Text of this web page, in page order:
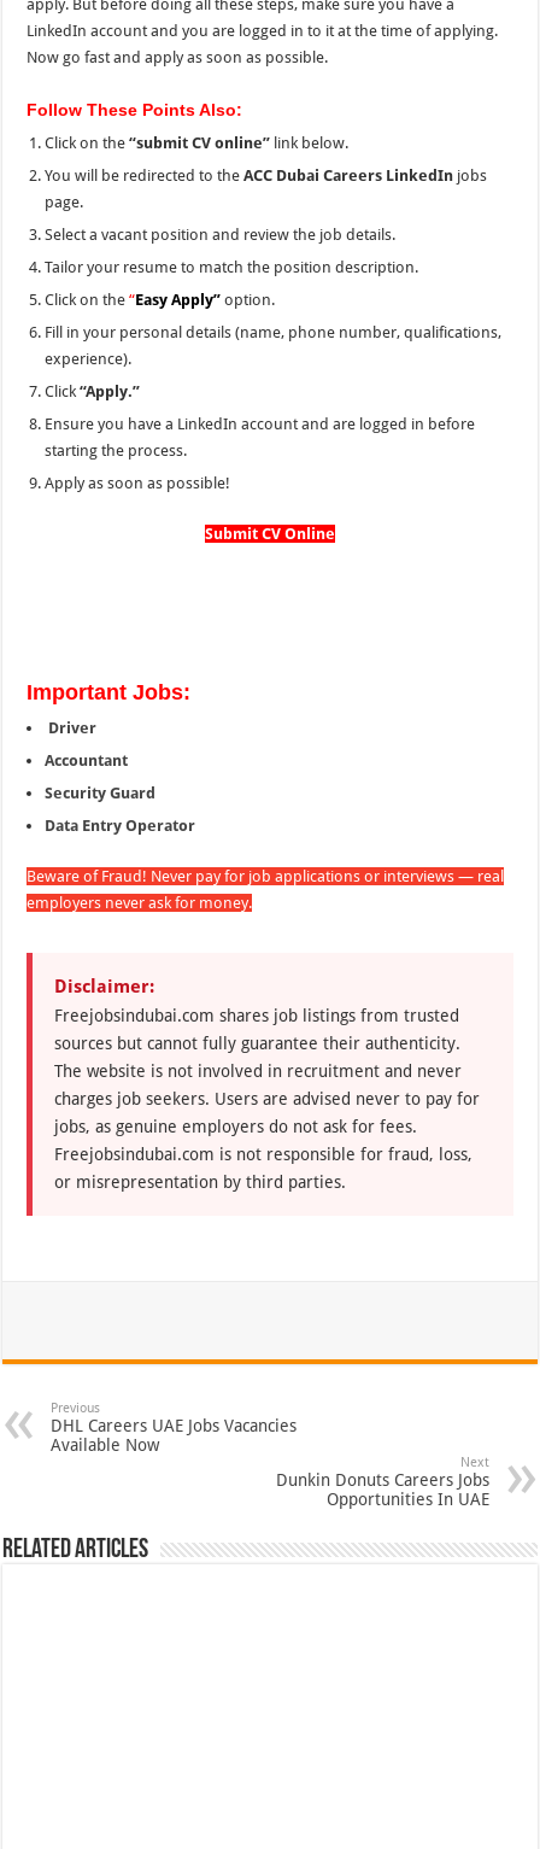
apply. But before doing all these steps, make sure you have a
LinkedIn account and you are logged in to it at the time of applying.
Now go fast and apply as soon as possible.
Follow These Points Also:
Click on the“submit CV online” link below.
You will be redirected to theACC Dubai Careers LinkedIn jobs
page.
Select a vacant position and review the job details.
Tailor your resume to match the position description.
Click on the“Easy Apply” option.
Fill in your personal details (name, phone number, qualifications,
experience).
Click“Apply.”
Ensure you have a LinkedIn account and are logged in before
starting the process.
Apply as soon as possible!
Submit CV Online
Important Jobs:
Driver
Accountant
Security Guard
Data Entry Operator
Beware of Fraud! Never pay for job applications or interviews — real
employers never ask for money.
Disclaimer:
Freejobsindubai.com shares job listings from trusted
sources but cannot fully guarantee their authenticity.
The website is not involved in recruitment and never
charges job seekers. Users are advised never to pay for
jobs, as genuine employers do not ask for fees.
Freejobsindubai.com is not responsible for fraud, loss,
or misrepresentation by third parties.
Previous
DHL Careers UAE Jobs Vacancies
Available Now
Next
Dunkin Donuts Careers Jobs
Opportunities In UAE
Related Articles